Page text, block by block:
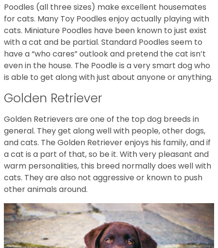
Poodles (all three sizes) make excellent housemates
for cats. Many Toy Poodles enjoy actually playing with
cats. Miniature Poodles have been known to just exist
with a cat and be partial. Standard Poodles seem to
have a “who cares” outlook and pretend the cat isn’t
even in the house. The Poodle is a very smart dog who
is able to get along with just about anyone or anything.
Golden Retriever
Golden Retrievers are one of the top dog breeds in
general. They get along well with people, other dogs,
and cats. The Golden Retriever enjoys his family, and if
a cat is a part of that, so be it. With very pleasant and
warm personalities, this breed normally does well with
cats. They are also not aggressive or known to push
other animals around.